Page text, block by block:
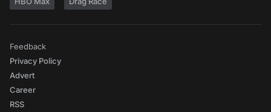
Feedback
Privacy Policy
Advert
Career
RSS